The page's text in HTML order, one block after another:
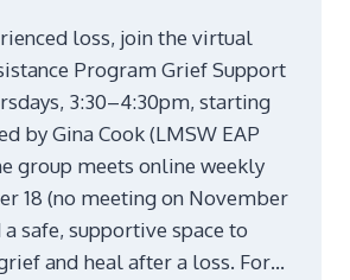
loss, join the virtual
Program Grief Support
3:30–4:30pm, starting
by Gina Cook (LMSW EAP
group meets online weekly
18 (no meeting on November
a safe, supportive space to
and heal after a loss. For…